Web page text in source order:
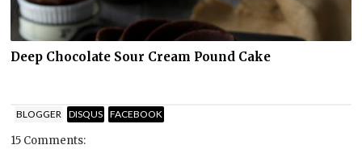
Deep Chocolate Sour Cream Pound Cake
BLOGGER DISQUS FACEBOOK
15 Comments: